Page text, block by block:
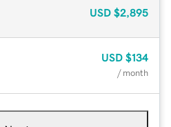
USD $2,895
USD $134
/ month